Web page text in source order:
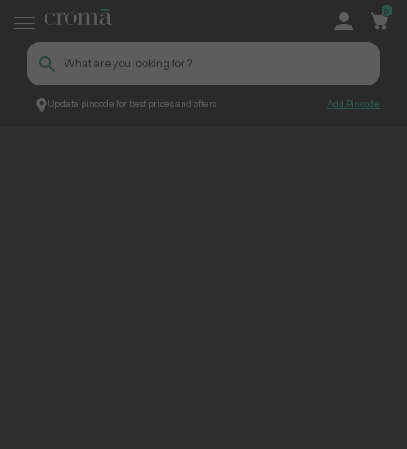
Update pincode for best prices and offers Add Pincode
0
Croma ContentPage_304337